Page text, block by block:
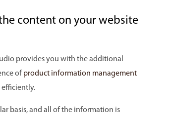
content on your website
provides you with the additional
of product information management
basis, and all of the information is